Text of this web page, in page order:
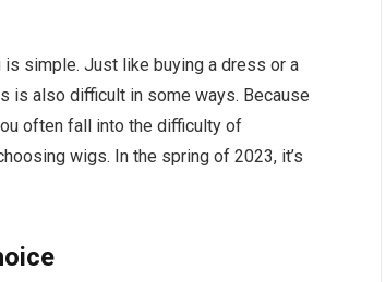
simple. Just like buying a dress or a
is also difficult in some ways. Because
often fall into the difficulty of
wigs. In the spring of 2023, it’s